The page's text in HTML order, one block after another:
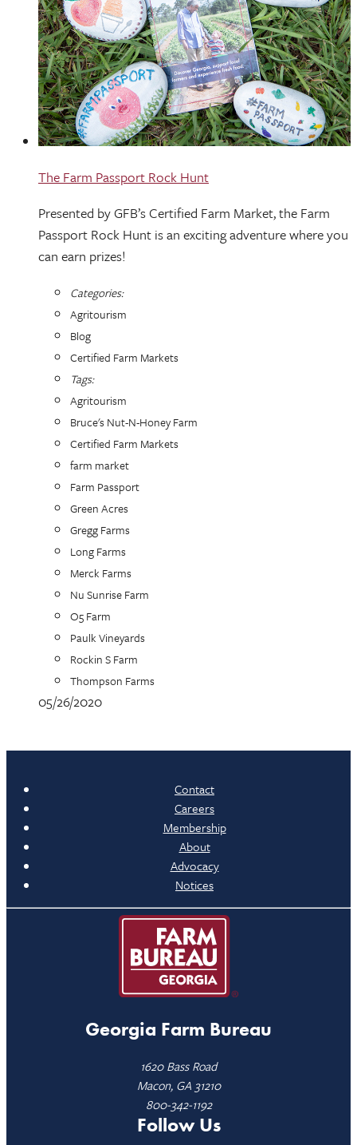
The Farm Passport Rock Hunt
Presented by GFB’s Certified Farm Market, the Farm
Passport Rock Hunt is an exciting adventure where you
can earn prizes!
Categories:
Agritourism
Blog
Certified Farm Markets
Tags:
Agritourism
Bruce's Nut-N-Honey Farm
Certified Farm Markets
farm market
Farm Passport
Green Acres
Gregg Farms
Long Farms
Merck Farms
Nu Sunrise Farm
O5 Farm
Paulk Vineyards
Rockin S Farm
Thompson Farms
05/26/2020
Contact
Careers
Membership
About
Advocacy
Notices
Georgia Farm Bureau
1620 Bass Road
Macon, GA 31210
800-342-1192
Follow Us